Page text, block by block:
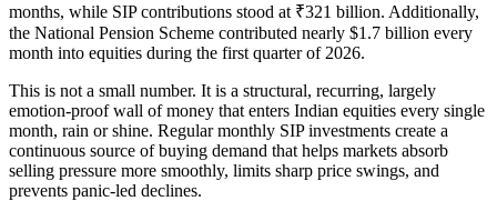
months, while SIP contributions stood at ₹321 billion. Additionally,
the National Pension Scheme contributed nearly $1.7 billion every
month into equities during the first quarter of 2026.
This is not a small number. It is a structural, recurring, largely
emotion-proof wall of money that enters Indian equities every single
month, rain or shine. Regular monthly SIP investments create a
continuous source of buying demand that helps markets absorb
selling pressure more smoothly, limits sharp price swings, and
prevents panic-led declines.